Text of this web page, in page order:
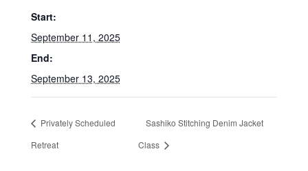
Start:
September 11, 2025
End:
September 13, 2025
Privately Scheduled
Retreat
Sashiko Stitching Denim Jacket
Class